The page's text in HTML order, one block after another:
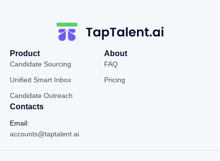
Product
Candidate Sourcing
Unified Smart Inbox
Candidate Outreach
About
FAQ
Pricing
Contacts
Email:
accounts@taptalent.ai